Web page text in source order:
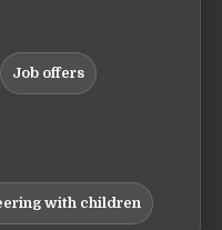
Job offers
with children